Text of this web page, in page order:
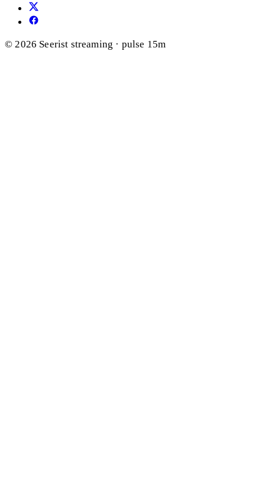
© 2026 Seerist streaming · pulse 15m